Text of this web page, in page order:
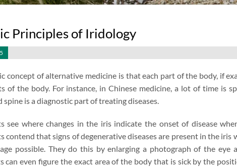
Principles of Iridology
concept of alternative medicine is that each part of the body, if
of the body. For instance, in Chinese medicine, a lot of time is
spine is a diagnostic part of treating diseases.
see where changes in the iris indicate the onset of disease
contend that signs of degenerative diseases are present in the
possible. They do this by enlarging a photograph of the eye
can even figure the exact area of the body that is sick by the